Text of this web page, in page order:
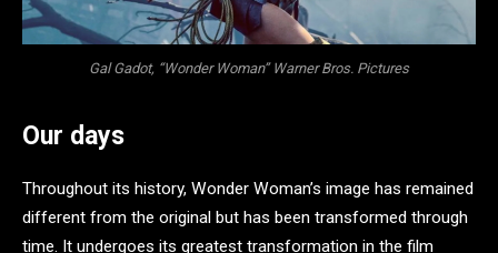
Gal Gadot, “Wonder Woman” Warner Bros. Pictures
Our days
Throughout its history, Wonder Woman’s image has remained
different from the original but has been transformed through
time. It undergoes its greatest transformation in the film